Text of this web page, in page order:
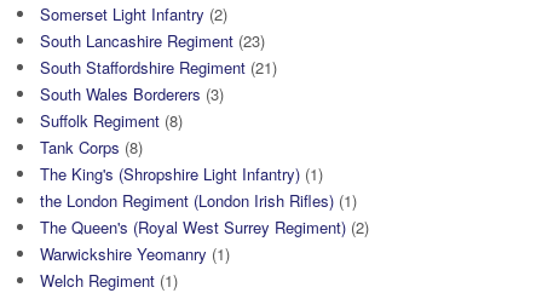
Somerset Light Infantry (2)
South Lancashire Regiment (23)
South Staffordshire Regiment (21)
South Wales Borderers (3)
Suffolk Regiment (8)
Tank Corps (8)
The King's (Shropshire Light Infantry) (1)
the London Regiment (London Irish Rifles) (1)
The Queen's (Royal West Surrey Regiment) (2)
Warwickshire Yeomanry (1)
Welch Regiment (1)